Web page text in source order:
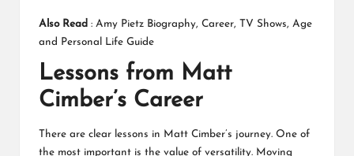
Also Read : Amy Pietz Biography, Career, TV Shows, Age
and Personal Life Guide
Lessons from Matt
Cimber’s Career
There are clear lessons in Matt Cimber’s journey. One of
the most important is the value of versatility. Moving